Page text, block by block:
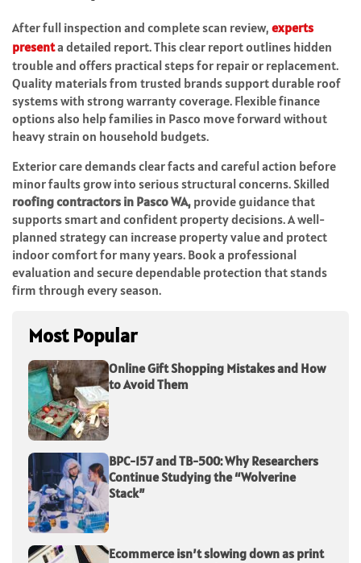
After full inspection and complete scan review, experts
presenta detailed report. This clear report outlines hidden
trouble and offers practical steps for repair or replacement.
Quality materials from trusted brands support durable roof
systems with strong warranty coverage. Flexible finance
options also help families in Pasco move forward without
heavy strain on household budgets.
Exterior care demands clear facts and careful action before
minor faults grow into serious structural concerns. Skilled
roofing contractors in Pasco WA, provide guidance that
supports smart and confident property decisions. A well-
planned strategy can increase property value and protect
indoor comfort for many years. Book a professional
evaluation and secure dependable protection that stands
firm through every season.
Most Popular
Online Gift Shopping Mistakes and How
to Avoid Them
BPC-157 and TB-500: Why Researchers
Continue Studying the “Wolverine
Stack”
Ecommerce isn’t slowing down as print